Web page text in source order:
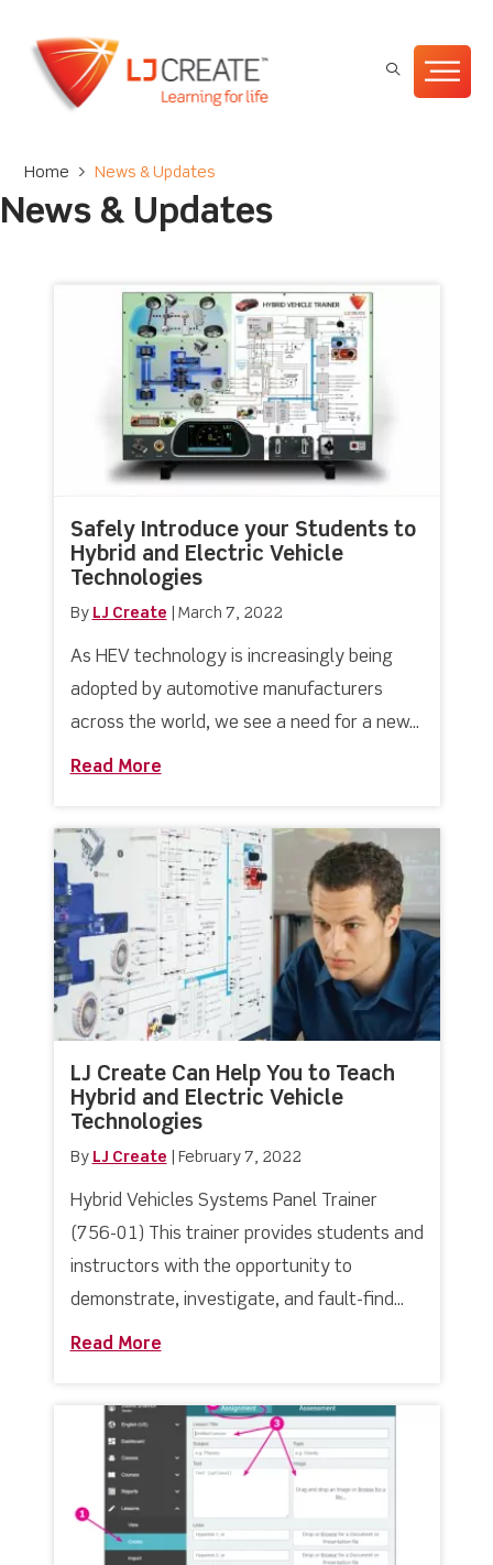
Home > News & Updates
News & Updates
Safely Introduce your Students to
Hybrid and Electric Vehicle
Technologies
By LJ Create March 7, 2022
As HEV technology is increasingly being
adopted by automotive manufacturers
across the world, we see a need for a new...
Read More
LJ Create Can Help You to Teach
Hybrid and Electric Vehicle
Technologies
By LJ Create February 7, 2022
Hybrid Vehicles Systems Panel Trainer
(756-01) This trainer provides students and
instructors with the opportunity to
demonstrate, investigate, and fault-find...
Read More